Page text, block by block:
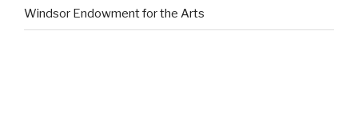
Windsor Endowment for the Arts